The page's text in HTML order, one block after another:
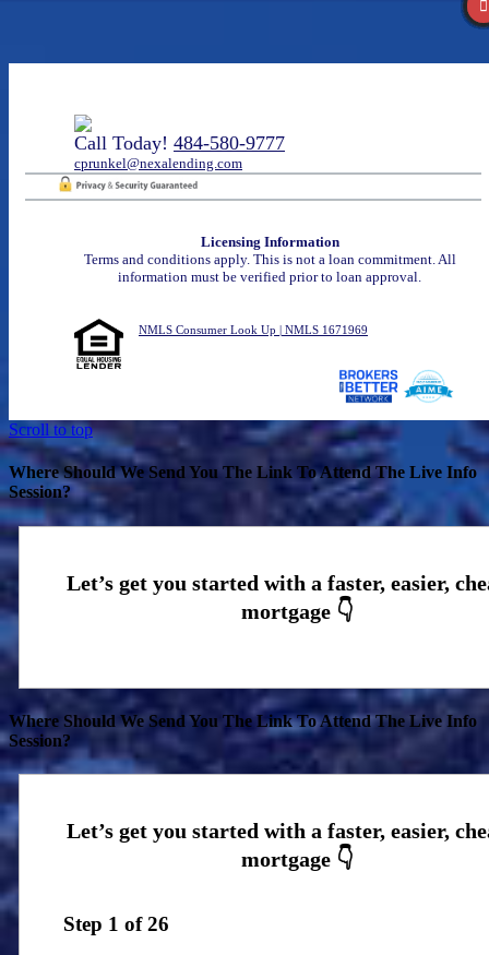
Call Today! 484-580-9777
cprunkel@nexalending.com
Licensing Information
Terms and conditions apply. This is not a loan commitment. All
information must be verified prior to loan approval.
NMLS Consumer Look Up | NMLS 1671969
Scroll to top
Where Should We Send You The Link To Attend The Live Info
Session?
Where Should We Send You The Link To Attend The Live Info
Session?
Step 1 of26